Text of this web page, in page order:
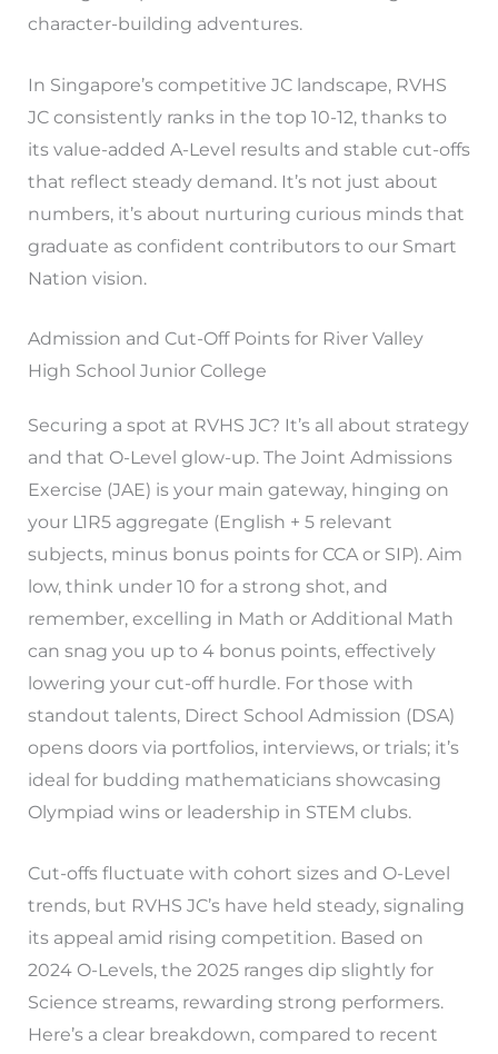
character-building adventures.
In Singapore’s competitive JC landscape, RVHS
JC consistently ranks in the top 10-12, thanks to
its value-added A-Level results and stable cut-offs
that reflect steady demand. It’s not just about
numbers, it’s about nurturing curious minds that
graduate as confident contributors to our Smart
Nation vision.
Admission and Cut-Off Points for River Valley
High School Junior College
Securing a spot at RVHS JC? It’s all about strategy
and that O-Level glow-up. The Joint Admissions
Exercise (JAE) is your main gateway, hinging on
your L1R5 aggregate (English + 5 relevant
subjects, minus bonus points for CCA or SIP). Aim
low, think under 10 for a strong shot, and
remember, excelling in Math or Additional Math
can snag you up to 4 bonus points, effectively
lowering your cut-off hurdle. For those with
standout talents, Direct School Admission (DSA)
opens doors via portfolios, interviews, or trials; it’s
ideal for budding mathematicians showcasing
Olympiad wins or leadership in STEM clubs.
Cut-offs fluctuate with cohort sizes and O-Level
trends, but RVHS JC’s have held steady, signaling
its appeal amid rising competition. Based on
2024 O-Levels, the 2025 ranges dip slightly for
Science streams, rewarding strong performers.
Here’s a clear breakdown, compared to recent